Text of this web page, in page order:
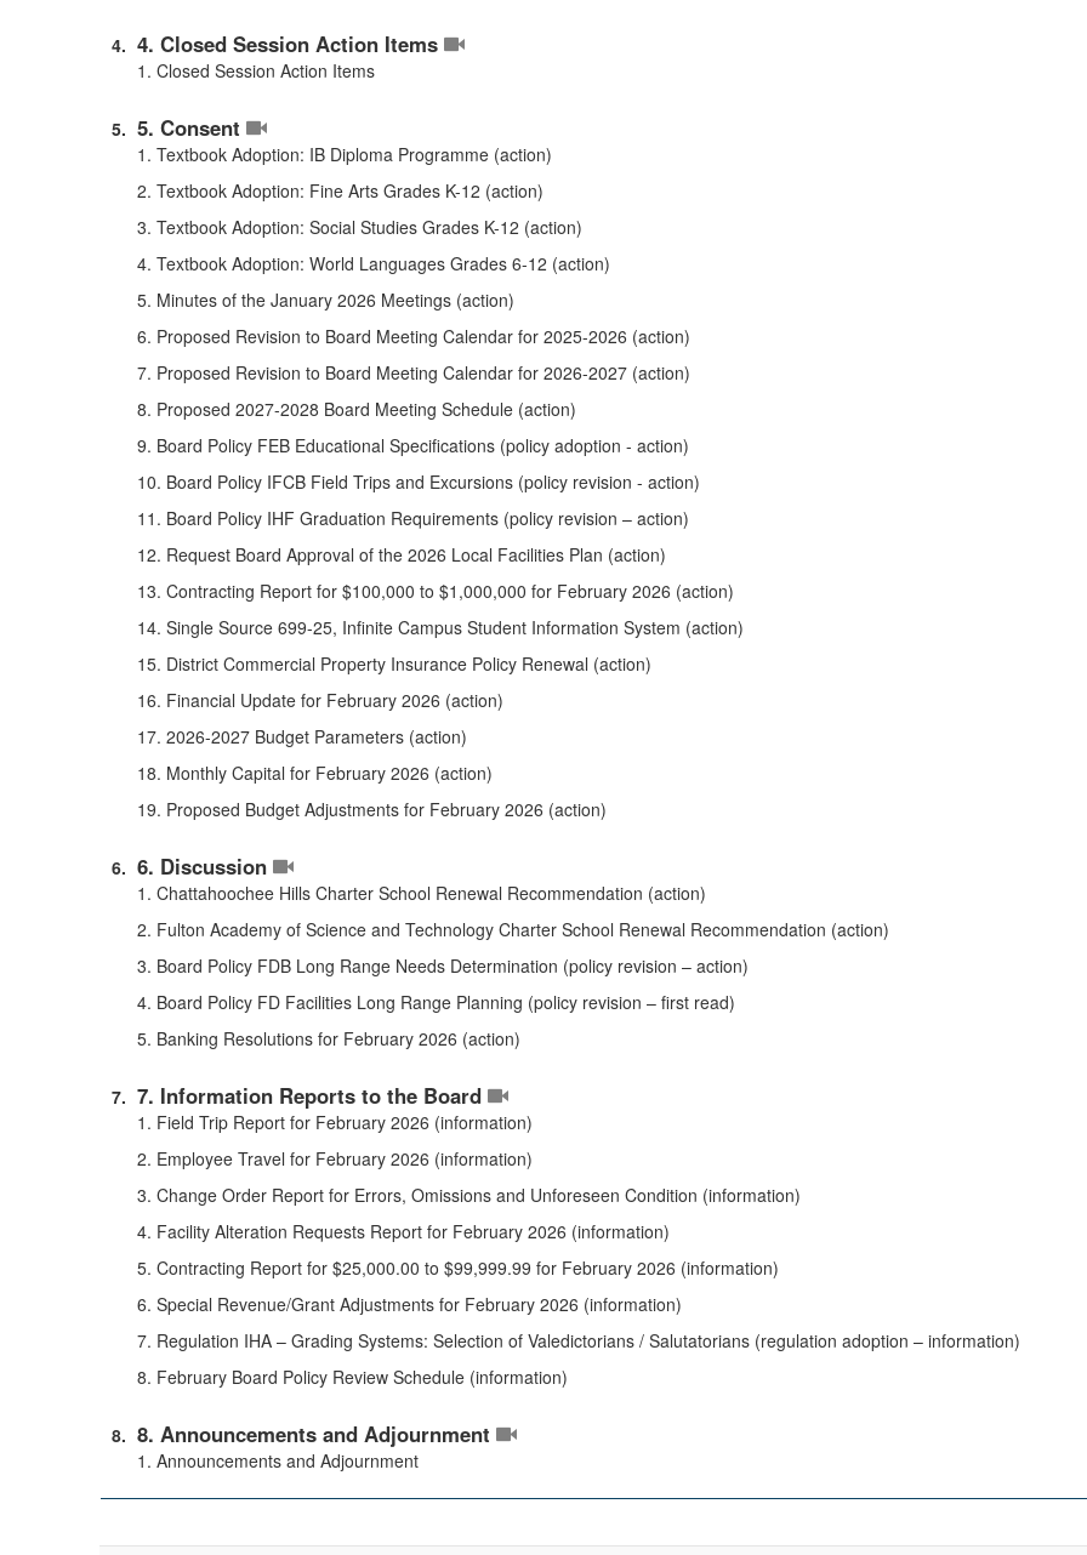
4. Closed Session Action Items
1. Closed Session Action Items
5. Consent
1. Textbook Adoption: IB Diploma Programme (action)
2. Textbook Adoption: Fine Arts Grades K-12 (action)
3. Textbook Adoption: Social Studies Grades K-12 (action)
4. Textbook Adoption: World Languages Grades 6-12 (action)
5. Minutes of the January 2026 Meetings (action)
6. Proposed Revision to Board Meeting Calendar for 2025-2026 (action)
7. Proposed Revision to Board Meeting Calendar for 2026-2027 (action)
8. Proposed 2027-2028 Board Meeting Schedule (action)
9. Board Policy FEB Educational Specifications (policy adoption - action)
10. Board Policy IFCB Field Trips and Excursions (policy revision - action)
11. Board Policy IHF Graduation Requirements (policy revision – action)
12. Request Board Approval of the 2026 Local Facilities Plan (action)
13. Contracting Report for $100,000 to $1,000,000 for February 2026 (action)
14. Single Source 699-25, Infinite Campus Student Information System (action)
15. District Commercial Property Insurance Policy Renewal (action)
16. Financial Update for February 2026 (action)
17. 2026-2027 Budget Parameters (action)
18. Monthly Capital for February 2026 (action)
19. Proposed Budget Adjustments for February 2026 (action)
6. Discussion
1. Chattahoochee Hills Charter School Renewal Recommendation (action)
2. Fulton Academy of Science and Technology Charter School Renewal Recommendation (action)
3. Board Policy FDB Long Range Needs Determination (policy revision – action)
4. Board Policy FD Facilities Long Range Planning (policy revision – first read)
5. Banking Resolutions for February 2026 (action)
7. Information Reports to the Board
1. Field Trip Report for February 2026 (information)
2. Employee Travel for February 2026 (information)
3. Change Order Report for Errors, Omissions and Unforeseen Condition (information)
4. Facility Alteration Requests Report for February 2026 (information)
5. Contracting Report for $25,000.00 to $99,999.99 for February 2026 (information)
6. Special Revenue/Grant Adjustments for February 2026 (information)
7. Regulation IHA – Grading Systems: Selection of Valedictorians / Salutatorians (regulation adoption – information)
8. February Board Policy Review Schedule (information)
8. Announcements and Adjournment
1. Announcements and Adjournment